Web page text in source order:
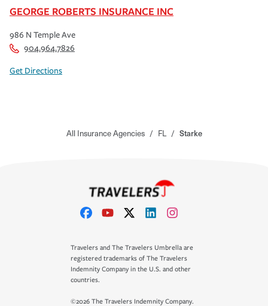
GEORGE ROBERTS INSURANCE INC
986 N Temple Ave
904.964.7826
Get Directions
All Insurance Agencies / FL / Starke
Travelers and The Travelers Umbrella are
registered trademarks of The Travelers
Indemnity Company in the U.S. and other
countries.
©2026 The Travelers Indemnity Company.